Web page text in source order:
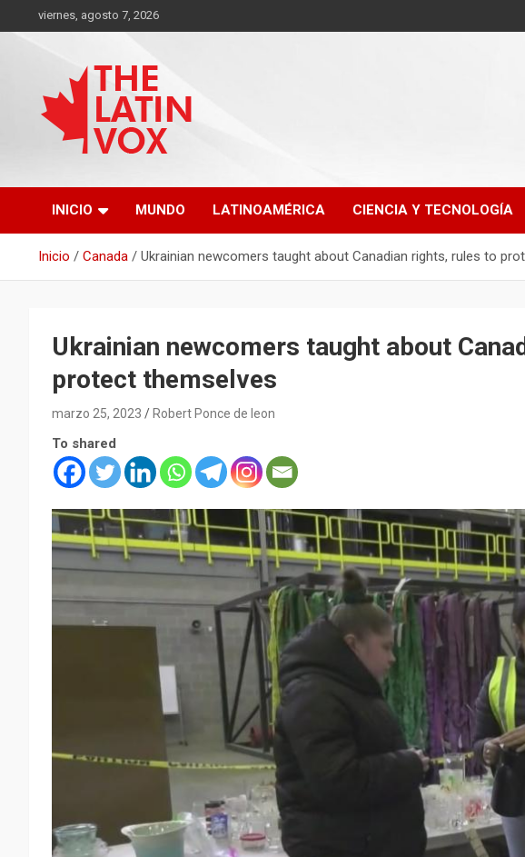
viernes, agosto 7, 2026
THE LATIN VOX
INICIO MUNDO LATINOAMÉRICA CIENCIA Y TECNOLOGÍA
Inicio Canada Ukrainian newcomers taught about Canadian rights, rules to
Ukrainian newcomers taught about
protect themselves
marzo 25, 2023 Robert Ponce de leon
To shared